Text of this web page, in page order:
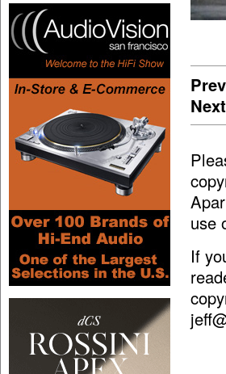
use
If